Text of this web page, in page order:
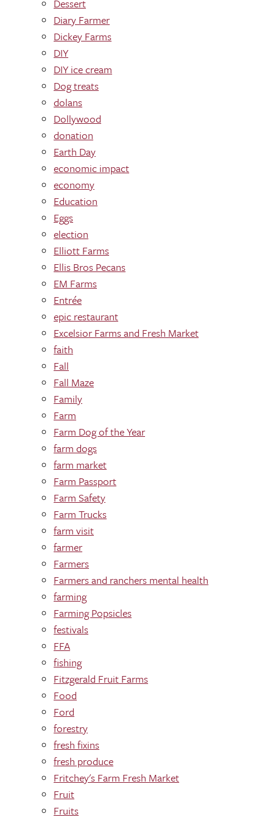
Dessert
Diary Farmer
Dickey Farms
DIY
DIY ice cream
Dog treats
dolans
Dollywood
donation
Earth Day
economic impact
economy
Education
Eggs
election
Elliott Farms
Ellis Bros Pecans
EM Farms
Entrée
epic restaurant
Excelsior Farms and Fresh Market
faith
Fall
Fall Maze
Family
Farm
Farm Dog of the Year
farm dogs
farm market
Farm Passport
Farm Safety
Farm Trucks
farm visit
farmer
Farmers
Farmers and ranchers mental health
farming
Farming Popsicles
festivals
FFA
fishing
Fitzgerald Fruit Farms
Food
Ford
forestry
fresh fixins
fresh produce
Fritchey's Farm Fresh Market
Fruit
Fruits